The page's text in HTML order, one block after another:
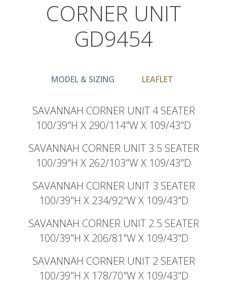
CORNER UNIT
GD9454
MODEL & SIZING LEAFLET
SAVANNAH CORNER UNIT 4 SEATER
100/39"H X 290/114"W X 109/43"D
SAVANNAH CORNER UNIT 3.5 SEATER
100/39"H X 262/103"W X 109/43"D
SAVANNAH CORNER UNIT 3 SEATER
100/39"H X 234/92"W X 109/43"D
SAVANNAH CORNER UNIT 2.5 SEATER
100/39"H X 206/81"W X 109/43"D
SAVANNAH CORNER UNIT 2 SEATER
100/39"H X 178/70"W X 109/43"D